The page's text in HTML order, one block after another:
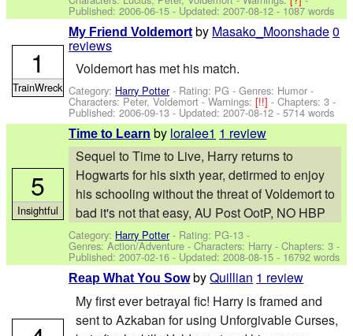
Published:2006-06-15 - Updated:2007-08-12- 1087 words
My Friend Voldemort by Masako_Moonshade0
reviews
Voldemort has met his match.
Category: Harry Potter- Rating: PG - Genres: Humor -
Characters: Peter, Voldemort -Warnings:[!!]- Chapters: 3 -
Published:2006-09-13 - Updated:2007-08-12 - 5714 words
1
TrainWreck
Time to Learn by loralee1 1 review
Sequel to Time to Live, Harry returns to
Hogwarts for his sixth year, detirmed to enjoy
his schooling without the threat of Voldemort to
bad it's not that easy, AU Post OotP, NO HBP
Category: Harry Potter- Rating: PG-13 -
Genres: Action/Adventure -Characters: Harry - Chapters: 3 -
Published:2007-02-16 - Updated:2008-08-15 - 16792 words
5
Insightful
Reap What You Sow byQuillian 1 review
My first ever betrayal fic! Harry is framed and
sent to Azkaban for using Unforgivable Curses,